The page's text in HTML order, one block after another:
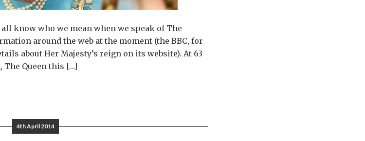
know who we mean when we speak of The
around the web at the moment (the BBC, for
about Her Majesty’s reign on its website). At 63
The Queen this […]
4th April 2014